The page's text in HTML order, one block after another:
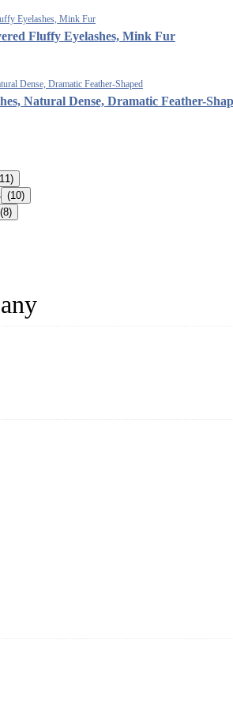
Fluffy Eyelashes, Mink Fur
Natural Dense, Dramatic Feather-
(10)
(8)